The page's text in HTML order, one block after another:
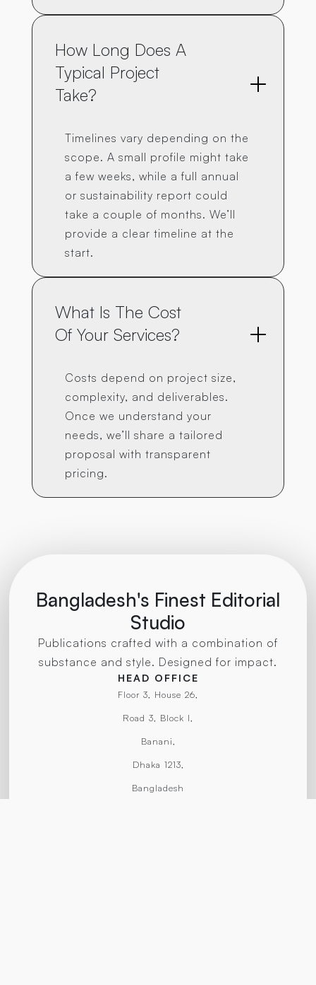
How Long Does A
Typical Project
Take?
Timelines vary depending on the
scope. A small profile might take
a few weeks, while a full annual
or sustainability report could
take a couple of months. We’ll
provide a clear timeline at the
start.
What Is The Cost
Of Your Services?
Costs depend on project size,
complexity, and deliverables.
Once we understand your
needs, we’ll share a tailored
proposal with transparent
pricing.
Bangladesh's Finest Editorial
Studio
Publications crafted with a combination of
substance and style. Designed for impact.
HEAD OFFICE
Floor 3, House 26,
Road 3, Block I,
Banani,
Dhaka 1213,
Bangladesh